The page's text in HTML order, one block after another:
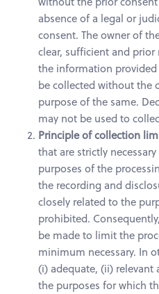
absence of a legal or
consent. The owner of
clear, sufficient and
the information
be collected without the
purpose of the same.
may not be used to
Principle of collection
that are strictly
purposes of the
the recording and
closely related to the
prohibited.
be made to limit the
minimum necessary. In
(i) adequate, (ii) relevant
the purposes for which